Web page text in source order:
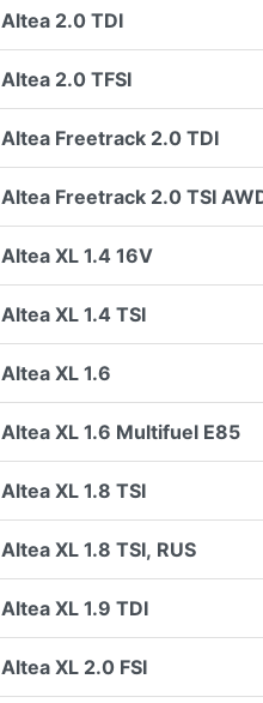
Altea 2.0 TDI
Altea 2.0 TFSI
Altea Freetrack 2.0 TDI
Altea Freetrack 2.0 TSI
Altea XL 1.4 16V
Altea XL 1.4 TSI
Altea XL 1.6
Altea XL 1.6 Multifuel E85
Altea XL 1.8 TSI
Altea XL 1.8 TSI, RUS
Altea XL 1.9 TDI
Altea XL 2.0 FSI